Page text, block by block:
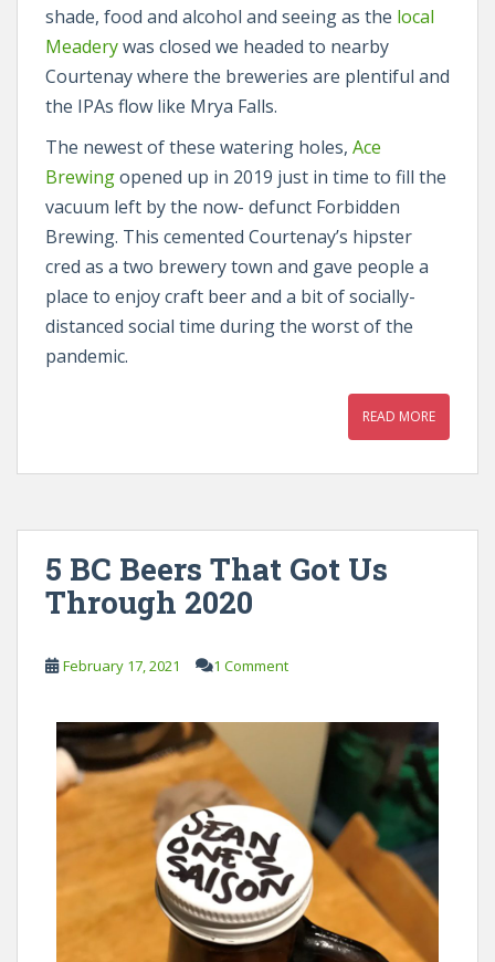
shade, food and alcohol and seeing as the local
Meaderywas closed we headed to nearby
Courtenay where the breweries are plentiful and
the IPAs flow like Mrya Falls.
The newest of these watering holes, Ace
Brewingopened up in 2019 just in time to fill the
vacuum left by the now- defunct Forbidden
Brewing. This cemented Courtenay’s hipster
cred as a two brewery town and gave people a
place to enjoy craft beer and a bit of socially-
distanced social time during the worst of the
pandemic.
READ MORE
5 BC Beers That Got Us
Through 2020
February 17, 2021 1 Comment